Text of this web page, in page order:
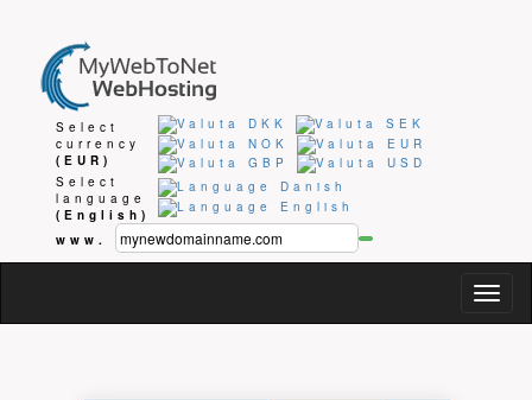
Select
currency
(EUR)
Select
language
(English)
www.